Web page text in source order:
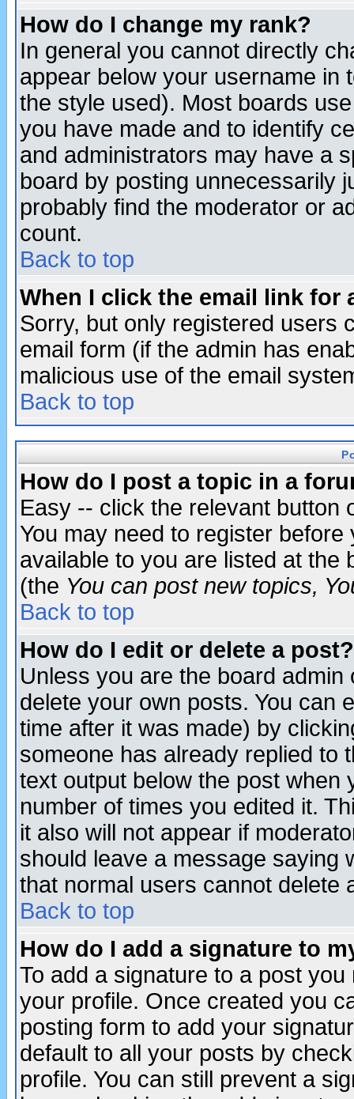
How do I change my rank?
In general you cannot directly
appear below your username in
the style used). Most boards
you have made and to identify
and administrators may have a
board by posting unnecessarily
probably find the moderator or
count.
Back to top
When I click the email link for
Sorry, but only registered users
email form (if the admin has
malicious use of the email
Back to top
How do I post a topic in a
Easy -- click the relevant button
You may need to register
available to you are listed at the
(the You can post new topics,
Back to top
How do I edit or delete a post?
Unless you are the board
delete your own posts. You can
time after it was made) by
someone has already replied to
text output below the post when
number of times you edited it.
it also will not appear if
should leave a message saying
that normal users cannot delete
Back to top
How do I add a signature to
To add a signature to a post
your profile. Once created you
posting form to add your
default to all your posts by
profile. You can still prevent a